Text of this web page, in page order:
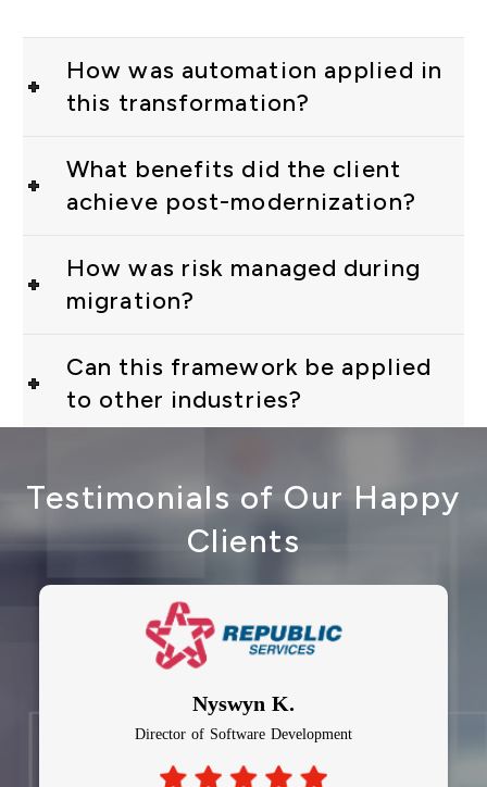
How was automation applied in
this transformation?
What benefits did the client
achieve post-modernization?
How was risk managed during
migration?
Can this framework be applied
to other industries?
Testimonials of Our Happy
Clients
Nyswyn K.
Director of Software Development